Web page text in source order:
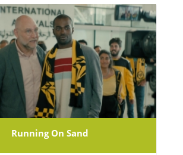
Running On Sand